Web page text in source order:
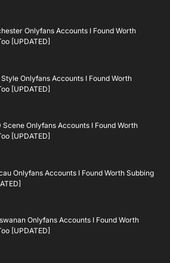
Onlyfans Accounts I Found Worth
[UPDATED]
Style Onlyfans Accounts I Found Worth
[UPDATED]
Scene Onlyfans Accounts I Found Worth
[UPDATED]
Onlyfans Accounts I Found Worth Subbing
Onlyfans Accounts I Found Worth
[UPDATED]